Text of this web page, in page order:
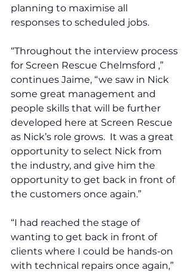
planning to maximise all
responses to scheduled jobs.
“Throughout the interview process
for Screen Rescue Chelmsford ,”
continues Jaime, “we saw in Nick
some great management and
people skills that will be further
developed here at Screen Rescue
as Nick’s role grows.  It was a great
opportunity to select Nick from
the industry, and give him the
opportunity to get back in front of
the customers once again.”
“I had reached the stage of
wanting to get back in front of
clients where I could be hands-on
with technical repairs once again,”